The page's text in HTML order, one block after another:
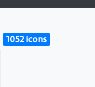
1052 icons